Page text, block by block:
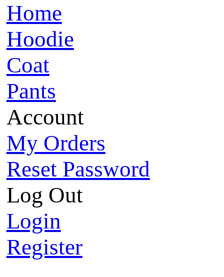
Home
Hoodie
Coat
Pants
Account
My Orders
Reset Password
Log Out
Login
Register